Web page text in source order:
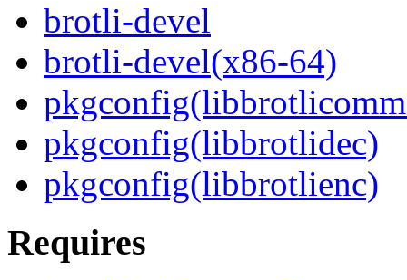
brotli-devel
brotli-devel(x86-64)
pkgconfig(libbrotlidec)
pkgconfig(libbrotlienc)
Requires